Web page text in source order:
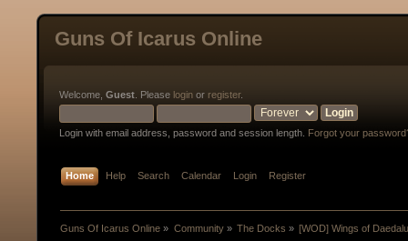
Guns Of Icarus Online
Welcome, Guest . Please login or register.
Login with email address, password and session length. Forgot your
Home Help Search Calendar Login Register
Guns Of Icarus Online » Community» The Docks » [WOD] Wings of